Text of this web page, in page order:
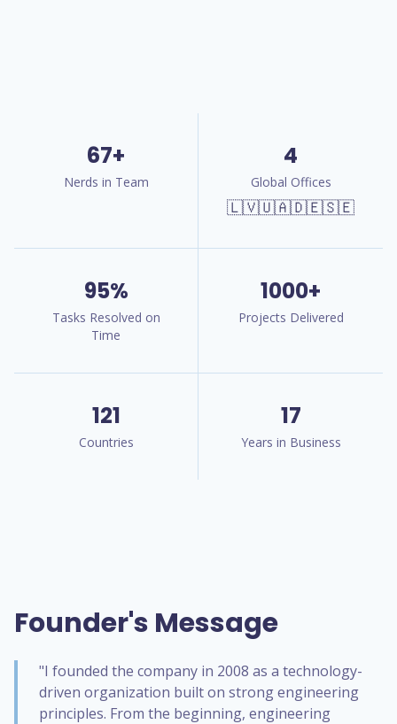
67+
Nerds in Team
4
Global Offices
🇱🇻🇺🇦🇩🇪🇸🇪
95%
Tasks Resolved on
Time
1000+
Projects Delivered
121
Countries
17
Years in Business
Founder's Message
"I founded the company in 2008 as a technology-
driven organization built on strong engineering
principles. From the beginning, engineering